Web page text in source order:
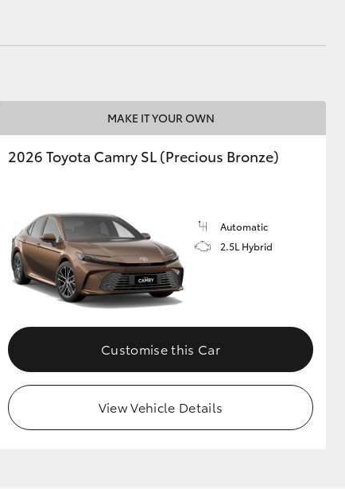
MAKE IT YOUR OWN
2026 Toyota Camry SL (Precious Bronze)
Automatic
2.5L Hybrid
Customise this Car
View Vehicle Details